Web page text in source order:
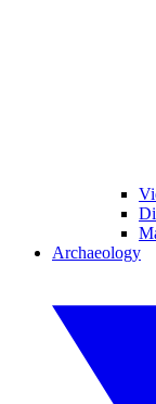
Archaeology